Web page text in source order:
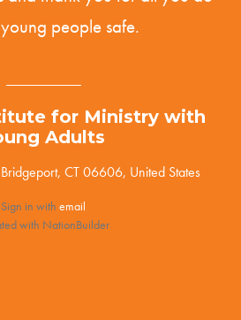
people safe.
for Ministry with
Adults
CT 06606, United States
Sign in with email
with NationBuilder